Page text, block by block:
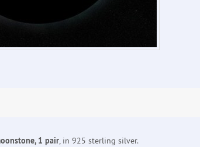
1 pair, in 925 sterling silver.